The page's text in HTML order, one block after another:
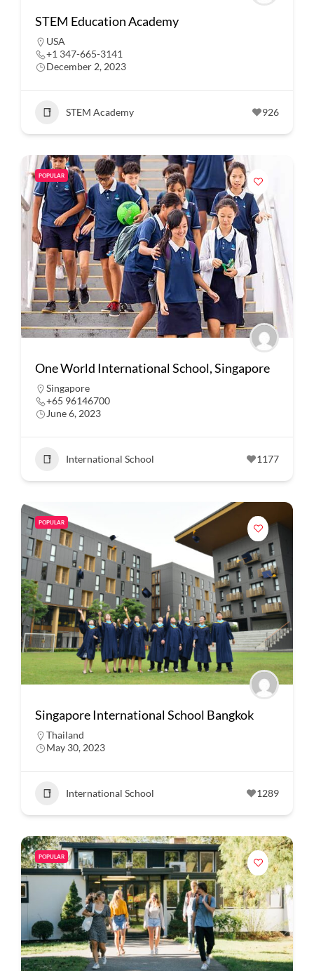
STEM Education Academy
USA
+1 347-665-3141
December 2, 2023
STEM Academy 926
POPULAR
One World International School, Singapore
Singapore
+65 96146700
June 6, 2023
International School 1177
POPULAR
Singapore International School Bangkok
Thailand
May 30, 2023
International School 1289
POPULAR